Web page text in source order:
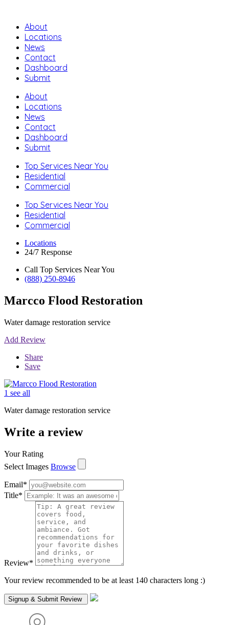
About
Locations
News
Contact
Dashboard
Submit
About
Locations
News
Contact
Dashboard
Submit
Top Services Near You
Residential
Commercial
Top Services Near You
Residential
Commercial
Locations
24/7 Response
Call Top Services Near You
(888) 250-8946
Marcco Flood Restoration
Water damage restoration service
Add Review
Share
Save
1 see all
Water damage restoration service
Write a review
Your Rating
Select Images Browse
Email*
Title*
Review*
Your review recommended to be at least 140 characters long :)